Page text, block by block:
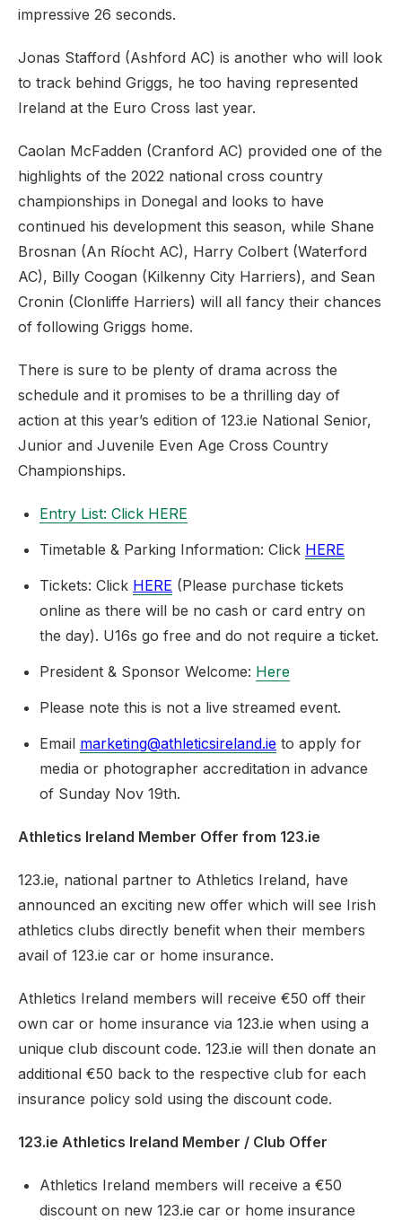
impressive 26 seconds.
Jonas Stafford (Ashford AC) is another who will look
to track behind Griggs, he too having represented
Ireland at the Euro Cross last year.
Caolan McFadden (Cranford AC) provided one of the
highlights of the 2022 national cross country
championships in Donegal and looks to have
continued his development this season, while Shane
Brosnan (An Ríocht AC), Harry Colbert (Waterford
AC), Billy Coogan (Kilkenny City Harriers), and Sean
Cronin (Clonliffe Harriers) will all fancy their chances
of following Griggs home.
There is sure to be plenty of drama across the
schedule and it promises to be a thrilling day of
action at this year’s edition of 123.ie National Senior,
Junior and Juvenile Even Age Cross Country
Championships.
Entry List: Click HERE
Timetable & Parking Information: Click HERE
Tickets: Click HERE (Please purchase tickets
online as there will be no cash or card entry on
the day). U16s go free and do not require a ticket.
President & Sponsor Welcome: Here
Please note this is not a live streamed event.
Email marketing@athleticsireland.ie to apply for
media or photographer accreditation in advance
of Sunday Nov 19th.
Athletics Ireland Member Offer from 123.ie
123.ie, national partner to Athletics Ireland, have
announced an exciting new offer which will see Irish
athletics clubs directly benefit when their members
avail of 123.ie car or home insurance.
Athletics Ireland members will receive €50 off their
own car or home insurance via 123.ie when using a
unique club discount code. 123.ie will then donate an
additional €50 back to the respective club for each
insurance policy sold using the discount code.
123.ie Athletics Ireland Member / Club Offer
Athletics Ireland members will receive a €50
discount on new 123.ie car or home insurance